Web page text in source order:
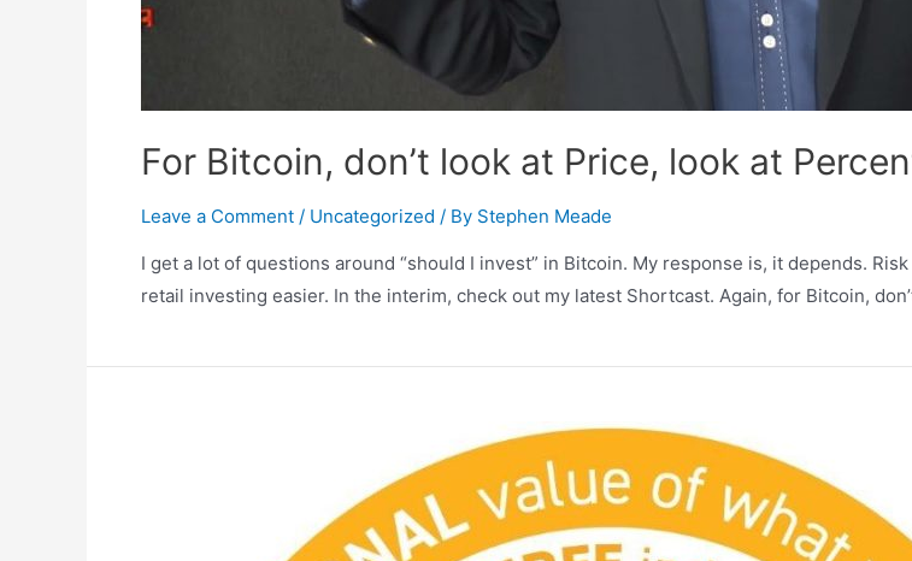
For Bitcoin, don’t look at Price, look at
Leave a Comment / Uncategorized / By Stephen Meade
I get a lot of questions around “should I invest” in Bitcoin. My response is, it depends.
retail investing easier. In the interim, check out my latest Shortcast. Again, for Bitcoin,